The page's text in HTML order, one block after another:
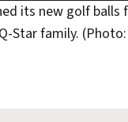
its new golf balls
Star family.